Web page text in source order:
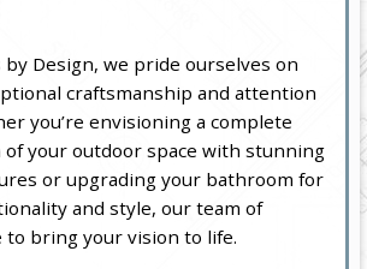
by Design, we pride ourselves on
craftsmanship and attention
you’re envisioning a complete
your outdoor space with stunning
or upgrading your bathroom for
and style, our team of
bring your vision to life.